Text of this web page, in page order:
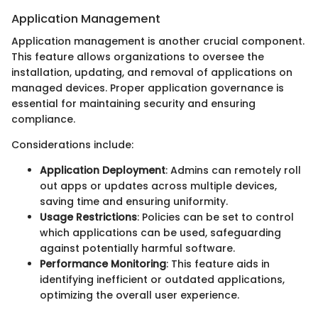
Application Management
Application management is another crucial component.
This feature allows organizations to oversee the
installation, updating, and removal of applications on
managed devices. Proper application governance is
essential for maintaining security and ensuring
compliance.
Considerations include:
Application Deployment: Admins can remotely roll
out apps or updates across multiple devices,
saving time and ensuring uniformity.
Usage Restrictions: Policies can be set to control
which applications can be used, safeguarding
against potentially harmful software.
Performance Monitoring: This feature aids in
identifying inefficient or outdated applications,
optimizing the overall user experience.